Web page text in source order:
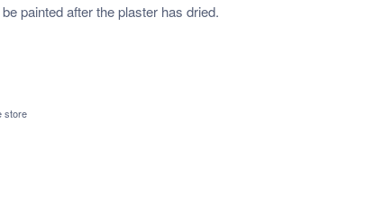
painted after the plaster has dried.
store